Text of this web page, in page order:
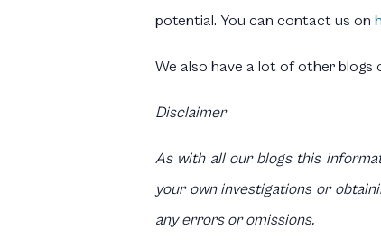
potential. You can contact us on
We also have a lot of other
Disclaimer
As with all our blogs this
your own investigations or
any errors or omissions.